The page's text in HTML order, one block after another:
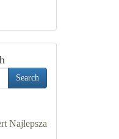
Search
Najlepsza